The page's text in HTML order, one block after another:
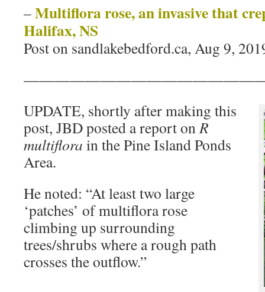
–Multiflora rose, an invasive that
Halifax, NS
Post on sandlakebedford.ca, Aug 9,
UPDATE, shortly after making this
post, JBD posted a report on R
multiflora in the Pine Island Ponds
Area.
He noted: “At least two large
‘patches’ of multiflora rose
climbing up surrounding
trees/shrubs where a rough path
crosses the outflow.”